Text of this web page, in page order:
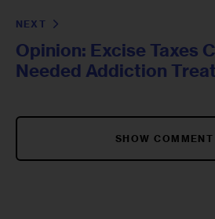
NEXT
Opinion: Excise Taxes
Needed Addiction
SHOW COMMENT